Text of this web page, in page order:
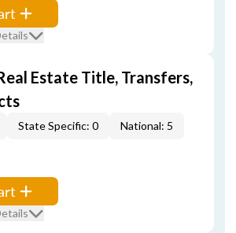
Estate Title, Transfers,
State Specific: 0 National: 5